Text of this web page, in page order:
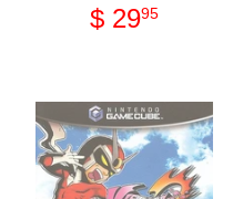
Regular
price
$ 2995